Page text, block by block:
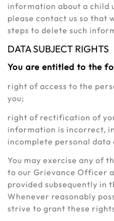
information about a child
please contact us so that
steps to delete such
DATA SUBJECT RIGHTS
You are entitled to the
right of access to the
you;
right of rectification of
information is incorrect,
incomplete personal data
You may exercise any of
to our Grievance Officer
provided subsequently in
Whenever reasonably
strive to grant these